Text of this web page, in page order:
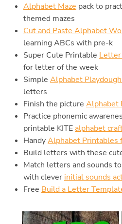
Alphabet Maze pack to
themed mazes
Cut and Paste Alphabet
learning ABCs with pre-k
Super Cute Printable
for letter of the week
Simple Alphabet
letters
Finish the picture Alphabet
Practice phonemic
printable KITE alphabet
HandyAlphabet Printables
Build letters with these
Match letters and sounds
with clever initial sounds
Free Build a Letter